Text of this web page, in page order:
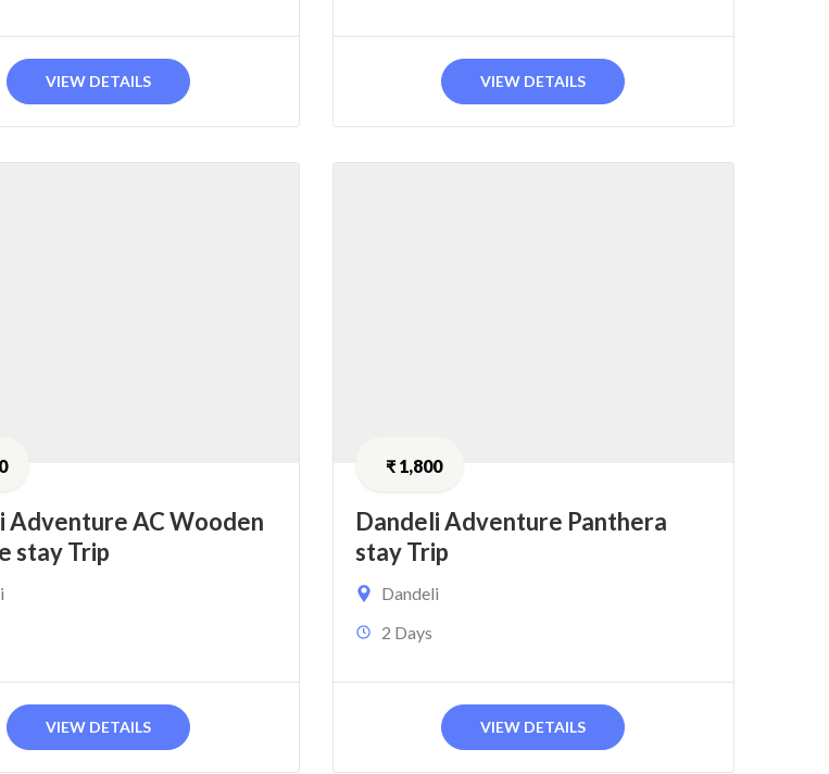
VIEW DETAILS VIEW DETAILS
Adventure AC Wooden
stay Trip
VIEW DETAILS
₹ 1,800
Dandeli Adventure Panthera
stay Trip
Dandeli
2 Days
VIEW DETAILS